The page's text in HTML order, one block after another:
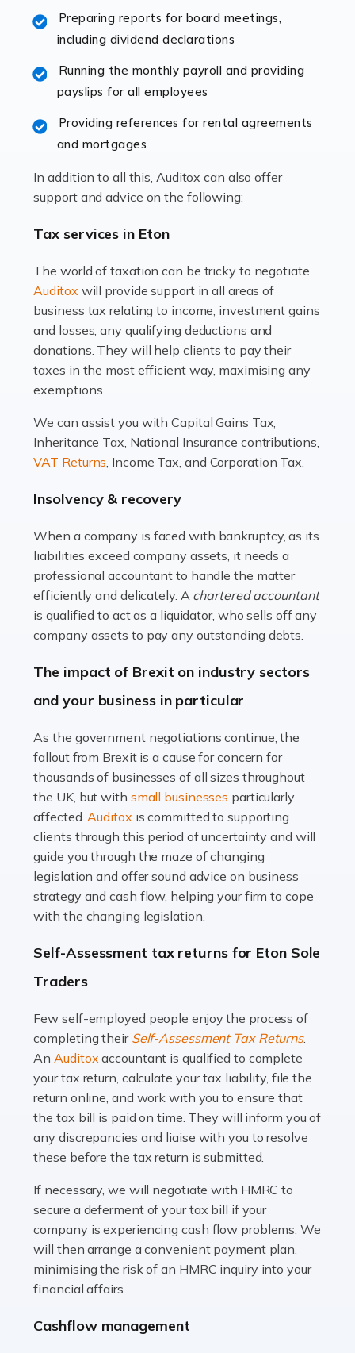
Accountants For Hotels & Hospitality
The hospitality sector is a dynamic sector in great
and other hospitality companies constantly striving to
offer the best services to their customers. But […]
Read more
Working in the aviation industry can be an enjoyable
has its attractions, thrills and perks, but it also has its
Read more
Accountants For Estate Agents
The property sector is a dynamic and ever-evolving
industry, and one that is an all-encompassing role for
many professionals in the sector. For estate agents,
Read more
An interior design business is not just about creating
a multifaceted sector that demands a mix of artistic
vision and financial expertise. […]
Read more
Accountants For Farmers
livestock. It's a multifaceted sector that demands a mix
of agricultural know-how and financial expertise.
Read more
Accountants For Therapists
Therapists offer considerable support to their clients,
but who do these professionals turn to for help when it
comes to tax returns and accounting? All specialists
need safe hands on […]
Read more
Accountants For Uber Drivers
A great day or night out ends with getting home safely,
many people across the country. Taxi […]
Read more
Accountants For WooCommerce Businesses
In today's digital marketplace, WooCommerce is an
ideal platform for entrepreneurs aiming to carve a niche
in the online retail space. While the space offers a
Read more
Accountants For Vets
The veterinary sector is not just about caring for
animals. It's a complex industry that requires a blend of
animals with the highest standard […]
Preparing reports for board meetings,
including dividend declarations
Running the monthly payroll and providing
payslips for all employees
Providing references for rental agreements
and mortgages
In addition to all this, Auditox can also offer
support and advice on the following:
Tax services in Eton
The world of taxation can be tricky to negotiate.
Auditox will provide support in all areas of
business tax relating to income, investment gains
and losses, any qualifying deductions and
donations. They will help clients to pay their
taxes in the most efficient way, maximising any
exemptions.
We can assist you with Capital Gains Tax,
Inheritance Tax, National Insurance contributions,
VAT Returns, Income Tax, and Corporation Tax.
Insolvency & recovery
When a company is faced with bankruptcy, as its
liabilities exceed company assets, it needs a
professional accountant to handle the matter
efficiently and delicately. A chartered accountant
is qualified to act as a liquidator, who sells off any
company assets to pay any outstanding debts.
The impact of Brexit on industry sectors
and your business in particular
As the government negotiations continue, the
fallout from Brexit is a cause for concern for
thousands of businesses of all sizes throughout
the UK, but with small businesses particularly
affected.Auditox is committed to supporting
clients through this period of uncertainty and will
guide you through the maze of changing
legislation and offer sound advice on business
strategy and cash flow, helping your firm to cope
with the changing legislation.
Self-Assessment tax returns for Eton Sole
Traders
Few self-employed people enjoy the process of
completing their Self-Assessment Tax Returns.
AnAuditoxaccountant is qualified to complete
your tax return, calculate your tax liability, file the
return online, and work with you to ensure that
the tax bill is paid on time. They will inform you of
any discrepancies and liaise with you to resolve
these before the tax return is submitted.
If necessary, we will negotiate with HMRC to
secure a deferment of your tax bill if your
company is experiencing cash flow problems. We
will then arrange a convenient payment plan,
minimising the risk of an HMRC inquiry into your
financial affairs.
Cashflow management